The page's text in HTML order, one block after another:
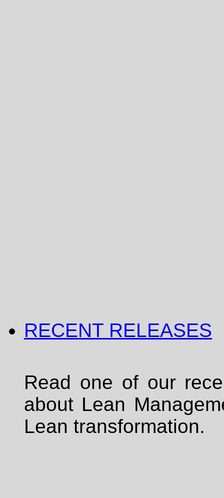
RECENT RELEASES
Read one of our
about Lean
Lean transformation.